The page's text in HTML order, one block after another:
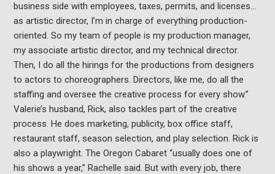
business side with employees, taxes, permits, and licenses…
as artistic director, I’m in charge of everything production-
oriented. So my team of people is my production manager,
my associate artistic director, and my technical director.
Then, I do all the hirings for the productions from designers
to actors to choreographers. Directors, like me, do all the
staffing and oversee the creative process for every show.”
Valerie’s husband, Rick, also tackles part of the creative
process. He does marketing, publicity, box office staff,
restaurant staff, season selection, and play selection. Rick is
also a playwright. The Oregon Cabaret “usually does one of
his shows a year,” Rachelle said. But with every job, there